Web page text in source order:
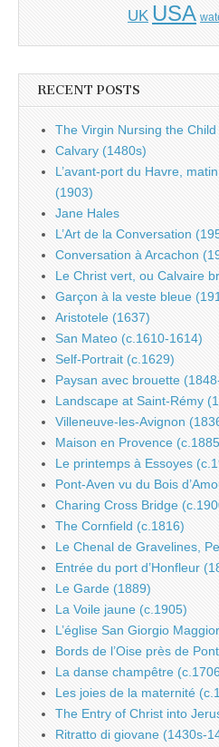
UK USA
RECENT POSTS
The Virgin Nursing the
Calvary (1480s)
L’avant-port du Havre,
(1903)
Jane Hales
L’Art de la Conversation
Conversation à Arcachon
Le Christ vert, ou Calvaire
Garçon à la veste bleue
Aristotele (1637)
San Mateo (c.1610-1614)
Self-Portrait (c.1629)
Paysan avec brouette
Landscape at Saint-Rémy
Villeneuve-les-Avignon
Maison en Provence
Le printemps à Essoyes
Pont-Aven vu du Bois
Charing Cross Bridge
The Cornfield (c.1816)
Le Chenal de Gravelines,
Entrée du port d’Honfleur
Le Garde (1889)
La Voile jaune (c.1905)
L’église San Giorgio
Bords de l’Oise près de
La danse champêtre
Les joies de la maternité
The Entry of Christ into
Ritratto di giovane (1430s-